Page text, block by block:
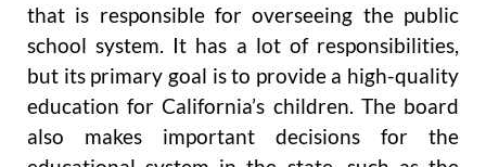
that is responsible for overseeing the public
school system. It has a lot of responsibilities,
but its primary goal is to provide a high-quality
education for California’s children. The board
also makes important decisions for the